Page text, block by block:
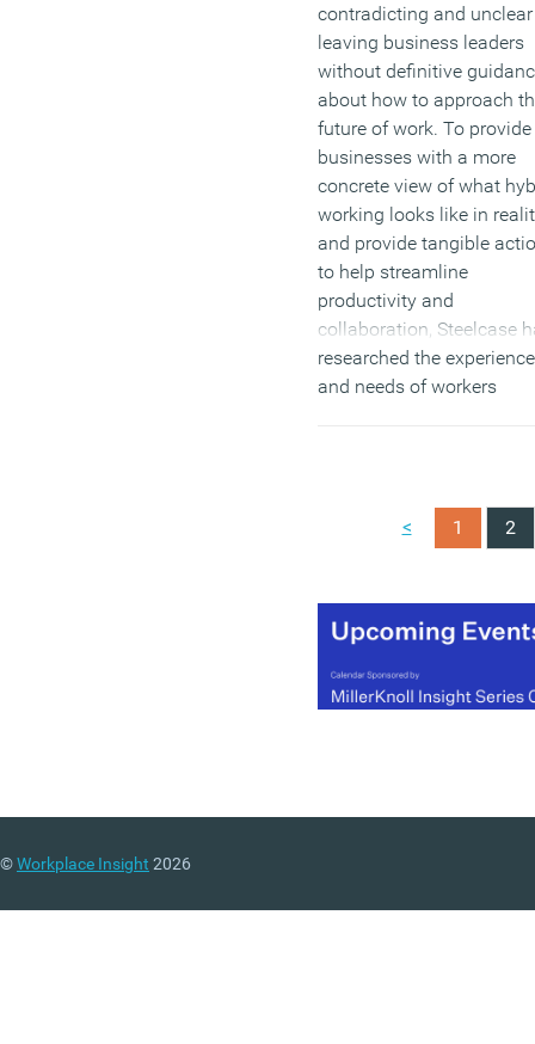
contradicting and
leaving business leaders
without definitive
about how to approach
future of work. To provide
businesses with a more
concrete view of what
working looks like in
and provide tangible
to help streamline
productivity and
collaboration, Steelcase
researched the
and needs of workers
(MORE…)
< 1 2
©Workplace Insight 2026